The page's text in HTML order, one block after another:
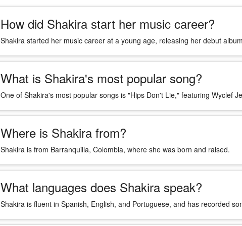
How did Shakira start her music career?
Shakira started her music career at a young age, releasing her debut
What is Shakira's most popular song?
One of Shakira's most popular songs is "Hips Don't Lie," featuring Wyclef
Where is Shakira from?
Shakira is from Barranquilla, Colombia, where she was born and raised.
What languages does Shakira speak?
Shakira is fluent in Spanish, English, and Portuguese, and has recorded